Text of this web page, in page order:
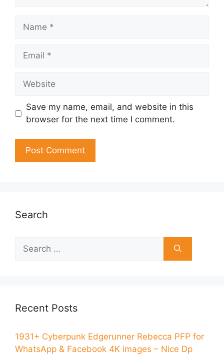
Save my name, email, and website in this
browser for the next time I comment.
Search
Recent Posts
1931+ Cyberpunk Edgerunner Rebecca PFP for
WhatsApp & Facebook 4K images – Nice Dp